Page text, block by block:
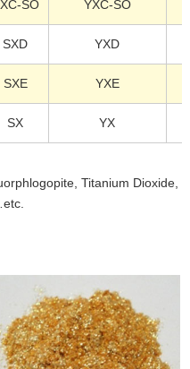
SO YXC-SO
SXD YXD
SXE YXE
SX YX
Titanium Dioxide,